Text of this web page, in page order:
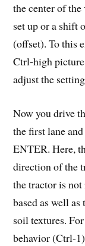
the center of
set up or a shift
(offset). To this
Ctrl-high
adjust the
Now you drive
the first lane
ENTER. Here,
direction of the
the tractor is
based as well
soil textures.
behavior (Ctrl-